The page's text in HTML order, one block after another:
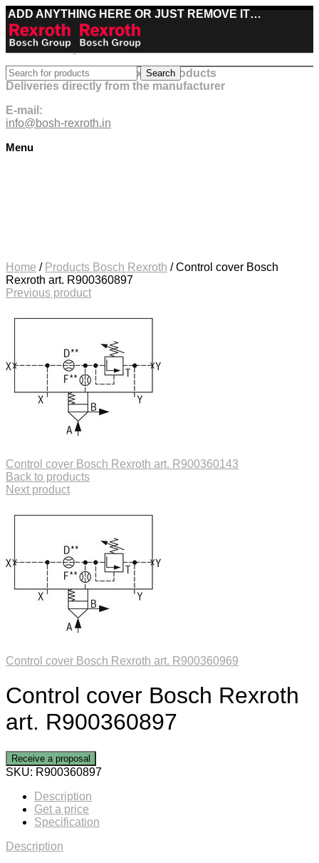
ADD ANYTHING HERE OR JUST REMOVE IT…
Best deals on Bosch Rexroth products
Deliveries directly from the manufacturer
E-mail:
info@bosh-rexroth.in
Menu
Search
Home / Products Bosch Rexroth /Control cover Bosch
Rexroth art. R900360897
Previous product
Control cover Bosch Rexroth art. R900360143
Back to products
Next product
Control cover Bosch Rexroth art. R900360969
Control cover Bosch Rexroth
art. R900360897
Receive a proposal
SKU: R900360897
Description
Get a price
Specification
Description